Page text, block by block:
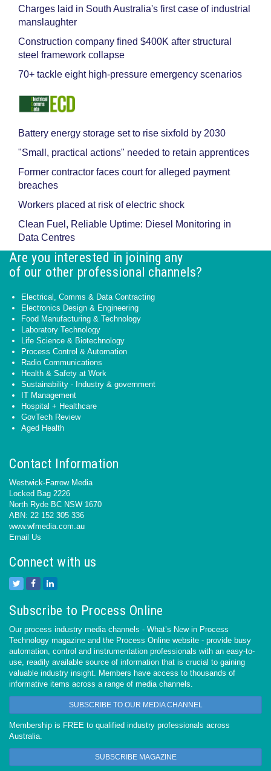
Charges laid in South Australia's first case of industrial
manslaughter
Construction company fined $400K after structural
steel framework collapse
70+ tackle eight high-pressure emergency scenarios
Battery energy storage set to rise sixfold by 2030
"Small, practical actions" needed to retain apprentices
Former contractor faces court for alleged payment
breaches
Workers placed at risk of electric shock
Clean Fuel, Reliable Uptime: Diesel Monitoring in
Data Centres
Are you interested in joining any
of our other professional channels?
Electrical, Comms & Data Contracting
Electronics Design & Engineering
Food Manufacturing & Technology
Laboratory Technology
Life Science & Biotechnology
Process Control & Automation
Radio Communications
Health & Safety at Work
Sustainability - Industry & government
IT Management
Hospital + Healthcare
GovTech Review
Aged Health
Contact Information
Westwick-Farrow Media
Locked Bag 2226
North Ryde BC NSW 1670
ABN: 22 152 305 336
www.wfmedia.com.au
Email Us
Connect with us
Subscribe to Process Online
Our process industry media channels - What’s New in Process
Technology magazine and the Process Online website - provide busy
automation, control and instrumentation professionals with an easy-to-
use, readily available source of information that is crucial to gaining
valuable industry insight. Members have access to thousands of
informative items across a range of media channels.
SUBSCRIBE TO OUR MEDIA CHANNEL
Membership is FREE to qualified industry professionals across
Australia.
SUBSCRIBE MAGAZINE